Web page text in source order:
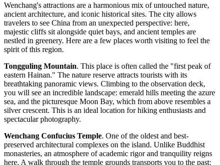
Wenchang's attractions are a harmonious mix of untouched nature,
ancient architecture, and iconic historical sites. The city allows
travelers to see China from an unexpected perspective: here,
majestic cliffs sit alongside quiet bays, and ancient temples are
nestled in greenery. Here are a few places worth visiting to feel the
spirit of this region.
Tongguling Mountain. This place is often called the "first peak of
eastern Hainan." The nature reserve attracts tourists with its
breathtaking panoramic views. Climbing to the observation deck,
you will see an incredible landscape: emerald hills meeting the azure
sea, and the picturesque Moon Bay, which from above resembles a
silver crescent. This is an ideal location for hiking enthusiasts and
spectacular photography.
Wenchang Confucius Temple. One of the oldest and best-
preserved architectural complexes on the island. Unlike Buddhist
monasteries, an atmosphere of academic rigor and tranquility reigns
here. A walk through the temple grounds transports you to the past: